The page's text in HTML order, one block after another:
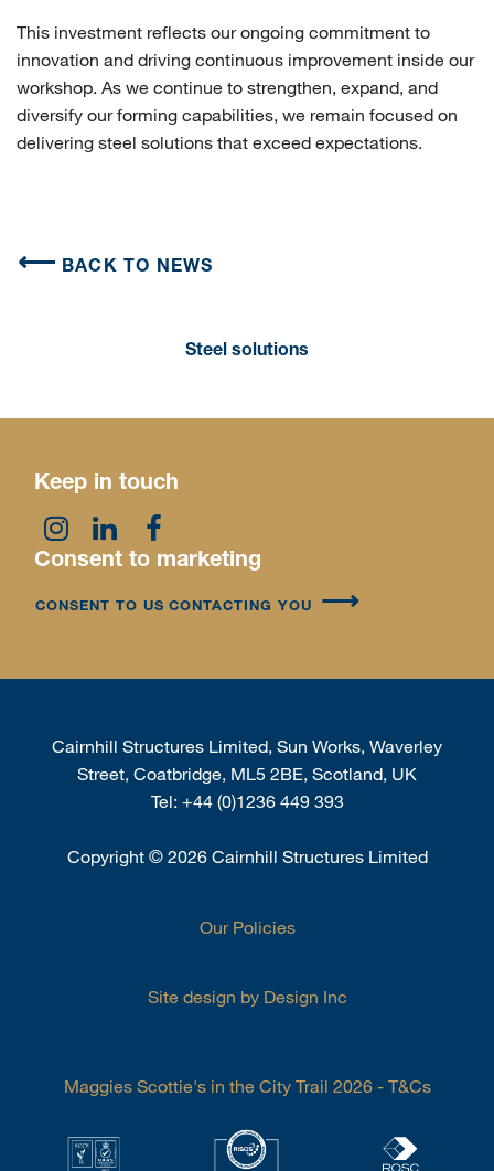
This investment reflects our ongoing commitment to
innovation and driving continuous improvement inside our
workshop. As we continue to strengthen, expand, and
diversify our forming capabilities, we remain focused on
delivering steel solutions that exceed expectations.
BACK TO NEWS
Steel solutions
Keep in touch
Consent to marketing
CONSENT TO US CONTACTING YOU
Cairnhill Structures Limited, Sun Works, Waverley
Street, Coatbridge, ML5 2BE, Scotland, UK
Tel: +44 (0)1236 449 393
Copyright ©2026 Cairnhill Structures Limited
Our Policies
Site design by Design Inc
Maggies Scottie's in the City Trail 2026 - T&Cs